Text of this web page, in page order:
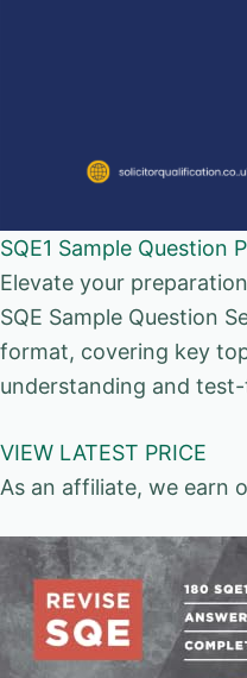
SQE1 Sample Question
Elevate your
SQE Sample Question
format, covering key
understanding and
VIEW LATEST PRICE
As an affiliate, we earn